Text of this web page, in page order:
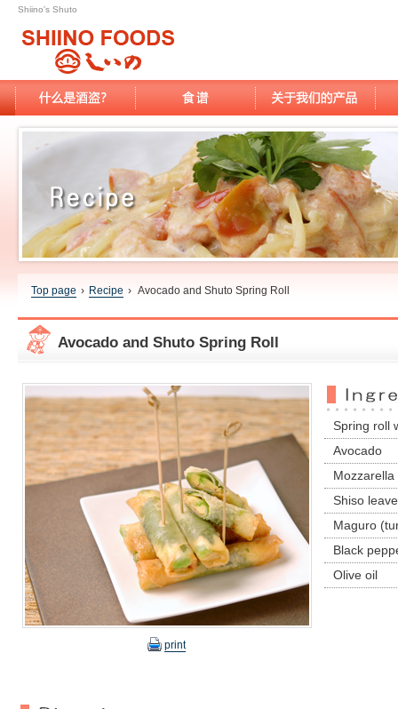
Shiino's Shuto
Top page › Recipe › Avocado and Shuto Spring Roll
Avocado and Shuto Spring Roll
print
Spring roll
Avocado
Mozzarella
Shiso
Maguro
Black
Olive oil